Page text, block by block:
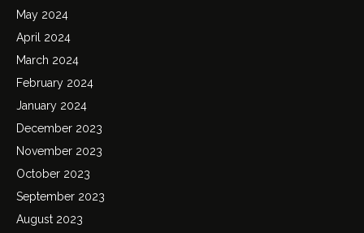
May 2024
April 2024
March 2024
February 2024
January 2024
December 2023
November 2023
October 2023
September 2023
August 2023